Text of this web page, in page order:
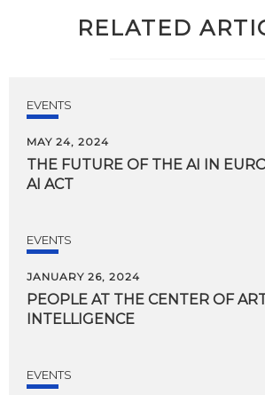
RELATED
EVENTS
MAY 24, 2024
THE FUTURE OF THE AI IN
AI ACT
EVENTS
JANUARY 26, 2024
PEOPLE AT THE CENTER OF
INTELLIGENCE
EVENTS